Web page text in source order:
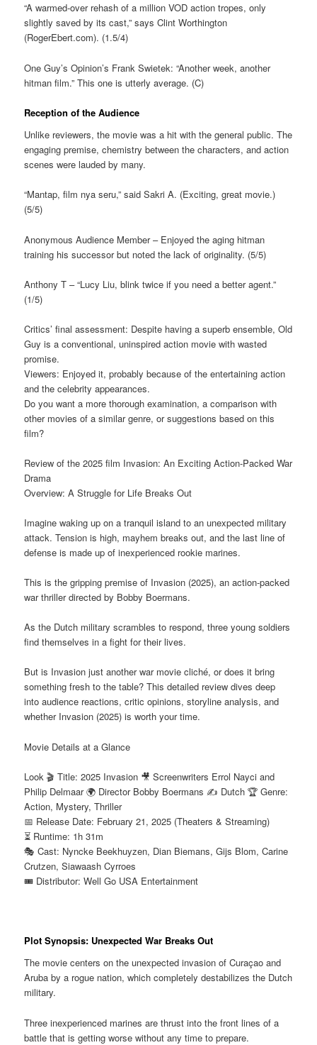
“A warmed-over rehash of a million VOD action tropes, only
slightly saved by its cast,” says Clint Worthington
(RogerEbert.com). (1.5/4)
One Guy’s Opinion’s Frank Swietek: “Another week, another
hitman film.” This one is utterly average. (C)
Reception of the Audience
Unlike reviewers, the movie was a hit with the general public. The
engaging premise, chemistry between the characters, and action
scenes were lauded by many.
“Mantap, film nya seru,” said Sakri A. (Exciting, great movie.)
(5/5)
Anonymous Audience Member – Enjoyed the aging hitman
training his successor but noted the lack of originality. (5/5)
Anthony T – “Lucy Liu, blink twice if you need a better agent.”
(1/5)
Critics’ final assessment: Despite having a superb ensemble, Old
Guy is a conventional, uninspired action movie with wasted
promise.
Viewers: Enjoyed it, probably because of the entertaining action
and the celebrity appearances.
Do you want a more thorough examination, a comparison with
other movies of a similar genre, or suggestions based on this
film?
Review of the 2025 film Invasion: An Exciting Action-Packed War
Drama
Overview: A Struggle for Life Breaks Out
Imagine waking up on a tranquil island to an unexpected military
attack. Tension is high, mayhem breaks out, and the last line of
defense is made up of inexperienced rookie marines.
This is the gripping premise of Invasion (2025), an action-packed
war thriller directed by Bobby Boermans.
As the Dutch military scrambles to respond, three young soldiers
find themselves in a fight for their lives.
But is Invasion just another war movie cliché, or does it bring
something fresh to the table? This detailed review dives deep
into audience reactions, critic opinions, storyline analysis, and
whether Invasion (2025) is worth your time.
Movie Details at a Glance
Look 🎬 Title: 2025 Invasion 🎥 Screenwriters Errol Nayci and
Philip Delmaar 🌍 Director Bobby Boermans ✍️ Dutch 🏆 Genre:
Action, Mystery, Thriller
📅 Release Date: February 21, 2025 (Theaters & Streaming)
⏳ Runtime: 1h 31m
🎭 Cast: Nyncke Beekhuyzen, Dian Biemans, Gijs Blom, Carine
Crutzen, Siawaash Cyrroes
🎟️ Distributor: Well Go USA Entertainment
Plot Synopsis: Unexpected War Breaks Out
The movie centers on the unexpected invasion of Curaçao and
Aruba by a rogue nation, which completely destabilizes the Dutch
military.
Three inexperienced marines are thrust into the front lines of a
battle that is getting worse without any time to prepare.